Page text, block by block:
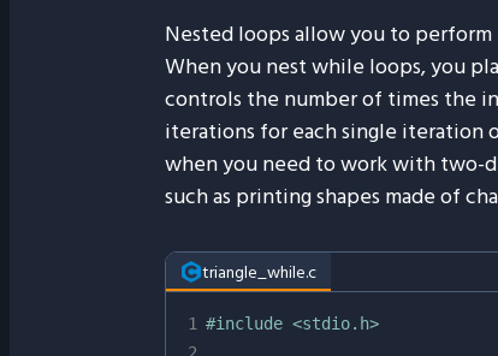
Nested loops allow you to
When you nest while loops, you
controls the number of times the
iterations for each single iteration
when you need to work with two-
such as printing shapes made of
triangle_while.c
1 #include <stdio.h>